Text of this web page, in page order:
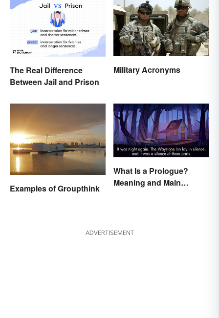
The Real Difference
Between Jail and Prison
Military Acronyms
Examples of Groupthink
What Is a Prologue?
Meaning and Main
ADVERTISEMENT